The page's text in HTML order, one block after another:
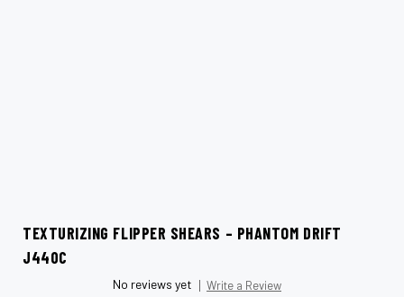
TEXTURIZING FLIPPER SHEARS – PHANTOM DRIFT
J440C
No reviews yet Write a Review